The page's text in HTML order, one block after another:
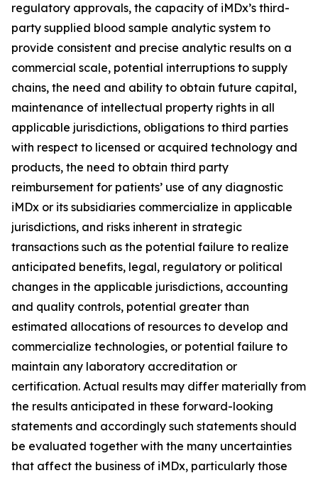
regulatory approvals, the capacity of iMDx’s third-
party supplied blood sample analytic system to
provide consistent and precise analytic results on a
commercial scale, potential interruptions to supply
chains, the need and ability to obtain future capital,
maintenance of intellectual property rights in all
applicable jurisdictions, obligations to third parties
with respect to licensed or acquired technology and
products, the need to obtain third party
reimbursement for patients’ use of any diagnostic
iMDx or its subsidiaries commercialize in applicable
jurisdictions, and risks inherent in strategic
transactions such as the potential failure to realize
anticipated benefits, legal, regulatory or political
changes in the applicable jurisdictions, accounting
and quality controls, potential greater than
estimated allocations of resources to develop and
commercialize technologies, or potential failure to
maintain any laboratory accreditation or
certification. Actual results may differ materially from
the results anticipated in these forward-looking
statements and accordingly such statements should
be evaluated together with the many uncertainties
that affect the business of iMDx, particularly those